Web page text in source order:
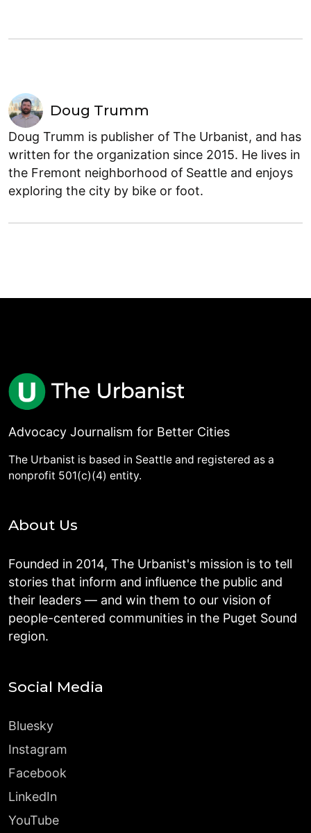
Doug Trumm
Doug Trumm is publisher of The Urbanist, and has
written for the organization since 2015. He lives in
the Fremont neighborhood of Seattle and enjoys
exploring the city by bike or foot.
Advocacy Journalism for Better Cities
The Urbanist is based in Seattle and registered as a
nonprofit 501(c)(4) entity.
About Us
Founded in 2014, The Urbanist's mission is to tell
stories that inform and influence the public and
their leaders — and win them to our vision of
people-centered communities in the Puget Sound
region.
Social Media
Bluesky
Instagram
Facebook
LinkedIn
YouTube